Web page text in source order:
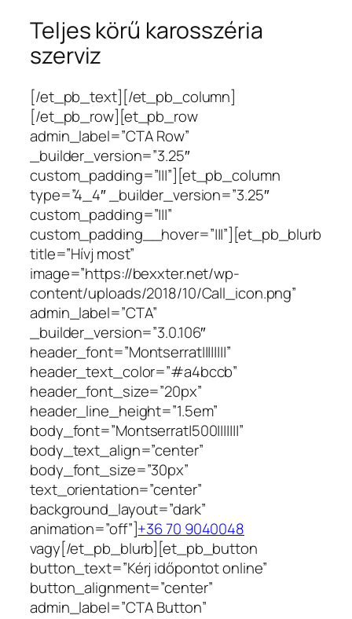
Teljes körű karosszéria
szerviz
[/et_pb_text][/et_pb_column]
[/et_pb_row][et_pb_row
admin_label=”CTA Row”
_builder_version=”3.25″
custom_padding=”|||”][et_pb_column
type=”4_4″ _builder_version=”3.25″
custom_padding=”|||”
custom_padding__hover=”|||”][et_pb_blurb
title=”Hívj most”
image=”https://bexxter.net/wp-
content/uploads/2018/10/Call_icon.png”
admin_label=”CTA”
_builder_version=”3.0.106″
header_font=”Montserrat||||||||”
header_text_color=”#a4bccb”
header_font_size=”20px”
header_line_height=”1.5em”
body_font=”Montserrat|500|||||||”
body_text_align=”center”
body_font_size=”30px”
text_orientation=”center”
background_layout=”dark”
animation=”off”]+36 70 9040048
vagy[/et_pb_blurb][et_pb_button
button_text=”Kérj időpontot online”
button_alignment=”center”
admin_label=”CTA Button”